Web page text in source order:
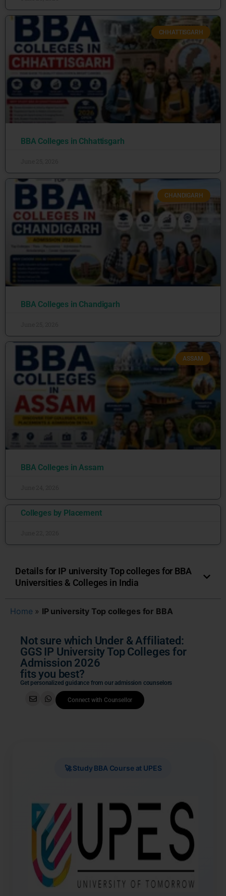
CHHATTISGARH
BBA Colleges in Chhattisgarh
CHANDIGARH
BBA Colleges in Chandigarh
ASSAM
BBA Colleges in Assam
Colleges by Placement
Details for IP university Top colleges for BBA
Universities & Colleges in India
Home » IP university Top colleges for BBA
Not sure which Under & Affiliated:
GGS IP University Top Colleges for
Admission 2026
fits you best?
Get personalized guidance from our admission counselors
Connect with Counsellor
🚀 Study BBA Course at UPES